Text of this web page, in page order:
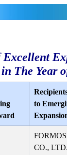
The Year
to
CO., LTD.